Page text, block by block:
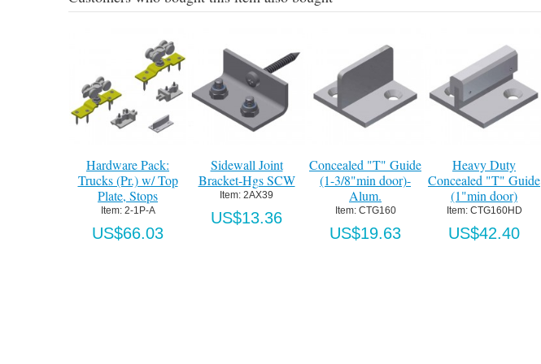
Hardware Pack:
Trucks (Pr.) w/ Top
Plate, Stops
Item: 2-1P-A
US$66.03
Sidewall Joint
Bracket-Hgs SCW
Item: 2AX39
US$13.36
Concealed "T" Guide
(1-3/8"min door)-
Alum.
Item: CTG160
US$19.63
Heavy Duty
Concealed "T" Guide
(1"min door)
Item: CTG160HD
US$42.40